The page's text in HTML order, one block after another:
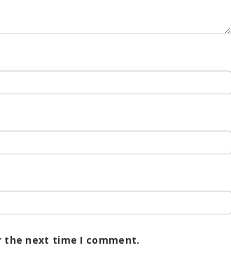
the next time I comment.